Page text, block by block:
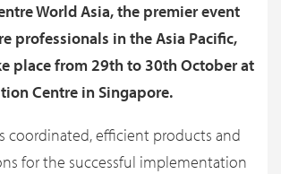
World Asia, the premier event
professionals in the Asia Pacific,
place from 29th to 30th October at
Centre in Singapore.
coordinated, efficient products and
for the successful implementation